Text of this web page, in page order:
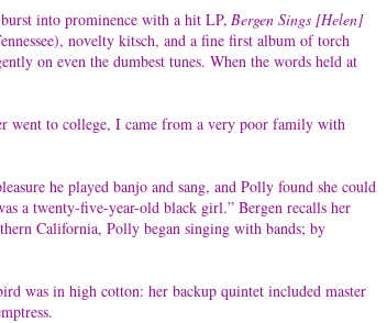
into prominence with a hit LP, Bergen Sings [Helen]
novelty kitsch, and a fine first album of torch
on even the dumbest tunes. When the words held at
went to college, I came from a very poor family with
he played banjo and sang, and Polly found she could
a twenty-five-year-old black girl.” Bergen recalls her
California, Polly began singing with bands; by
was in high cotton: her backup quintet included master